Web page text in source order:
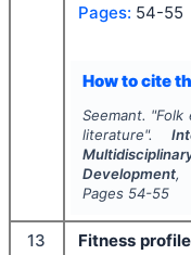
Pages: 54-55
How to cite
Seemant. "Folk
literature".
Development,
Pages 54-55
13
Fitness